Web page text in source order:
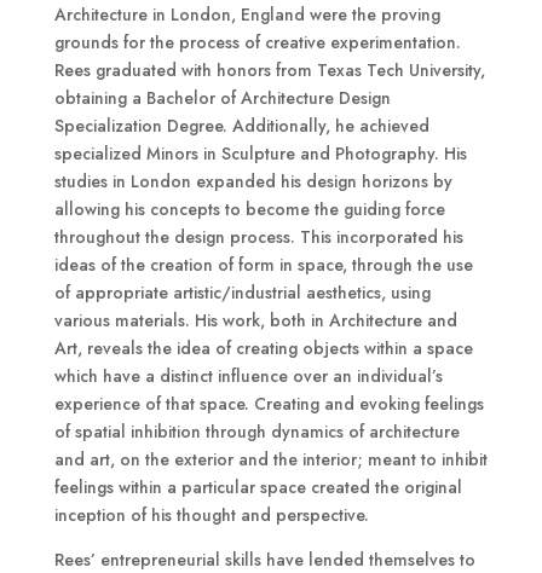
Architecture in London, England were the proving
grounds for the process of creative experimentation.
Rees graduated with honors from Texas Tech University,
obtaining a Bachelor of Architecture Design
Specialization Degree. Additionally, he achieved
specialized Minors in Sculpture and Photography. His
studies in London expanded his design horizons by
allowing his concepts to become the guiding force
throughout the design process. This incorporated his
ideas of the creation of form in space, through the use
of appropriate artistic/industrial aesthetics, using
various materials. His work, both in Architecture and
Art, reveals the idea of creating objects within a space
which have a distinct influence over an individual’s
experience of that space. Creating and evoking feelings
of spatial inhibition through dynamics of architecture
and art, on the exterior and the interior; meant to inhibit
feelings within a particular space created the original
inception of his thought and perspective.
Rees’ entrepreneurial skills have lended themselves to